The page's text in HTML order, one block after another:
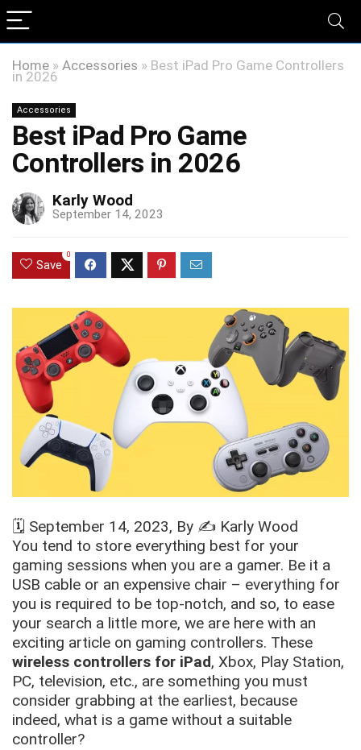
Home » Accessories » Best iPad Pro Game Controllers
in 2026
Accessories
Best iPad Pro Game
Controllers in 2026
Karly Wood
September 14, 2023
Save
0
🗓️ September 14, 2023, By ✍️ Karly Wood
You tend to store everything best for your
gaming sessions when you are a gamer. Be it a
USB cable or an expensive chair – everything for
you is required to be top-notch, and so, to ease
your search a little more, we are here with an
exciting article on gaming controllers. These
wireless controllers for iPad, Xbox, Play Station,
PC, television, etc., are something you must
consider grabbing at the earliest, because
indeed, what is a game without a suitable
controller?